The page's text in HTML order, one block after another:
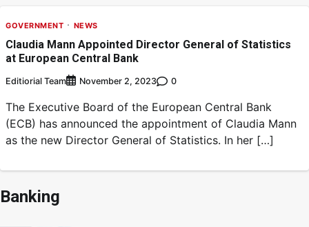
GOVERNMENT NEWS
Claudia Mann Appointed Director General of Statistics
at European Central Bank
Editiorial Team November 2, 2023 0
The Executive Board of the European Central Bank
(ECB) has announced the appointment of Claudia Mann
as the new Director General of Statistics. In her […]
Banking